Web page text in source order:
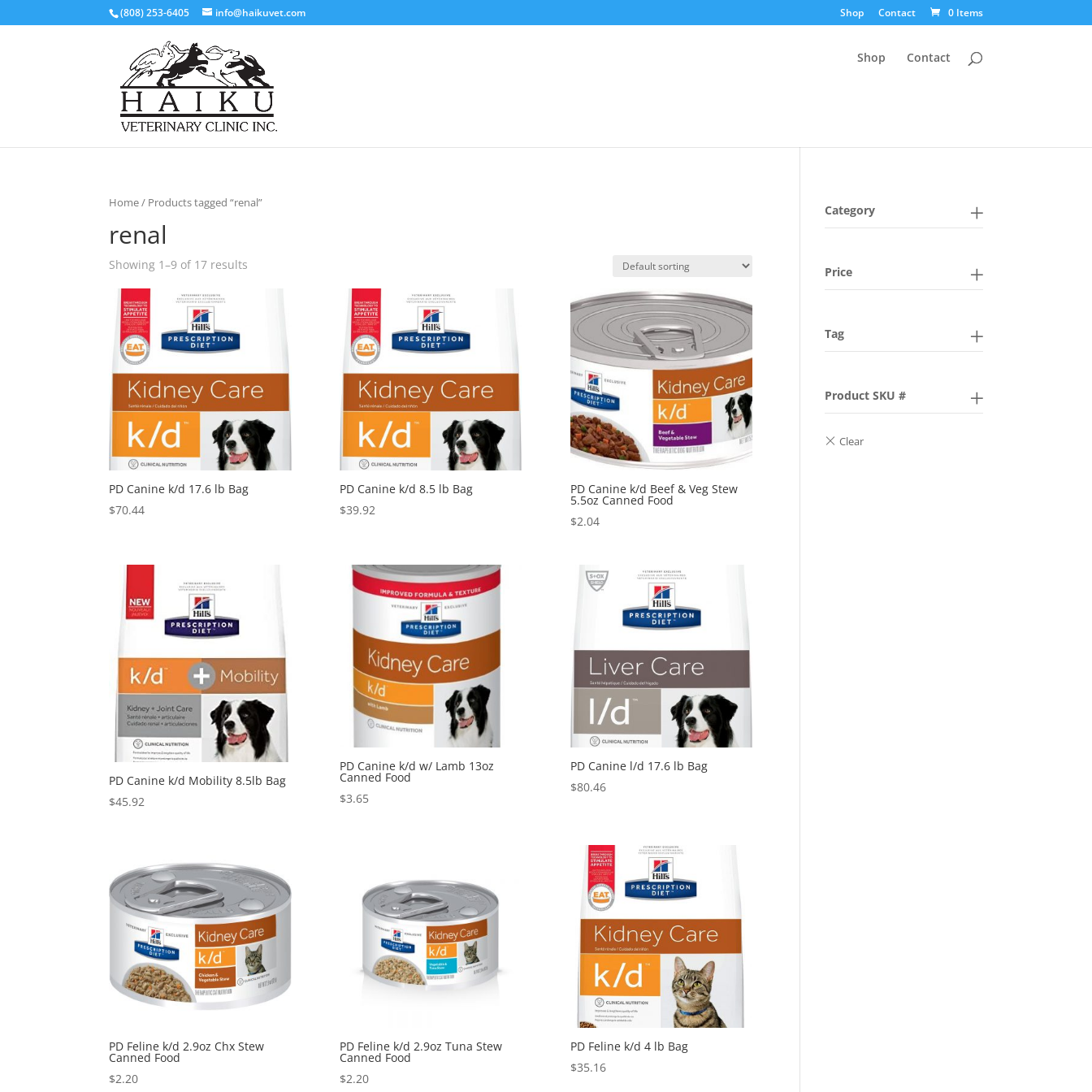
(808) 253-6405 info@haikuvet.com Shop Contact 0 Items
Shop Contact
Home/ Products tagged “renal”
renal
Showing 1–9 of 17 results
PD Canine k/d 17.6 lb Bag
$70.44
PD Canine k/d 8.5 lb Bag
$39.92
PD Canine k/d Beef & Veg Stew
5.5oz Canned Food
$2.04
PD Canine k/d Mobility 8.5lb Bag
$45.92
PD Canine k/d w/ Lamb 13oz
Canned Food
$3.65
PD Canine l/d 17.6 lb Bag
$80.46
PD Feline k/d 2.9oz Chx Stew
Canned Food
$2.20
PD Feline k/d 2.9oz Tuna Stew
Canned Food
$2.20
PD Feline k/d 4 lb Bag
$35.16
Category
Price
Tag
Product SKU #